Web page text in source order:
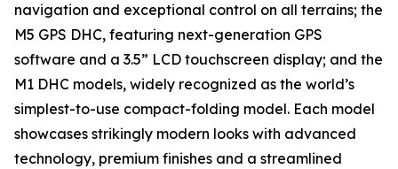
navigation and exceptional control on all terrains; the
M5 GPS DHC, featuring next-generation GPS
software and a 3.5” LCD touchscreen display; and the
M1 DHC models, widely recognized as the world’s
simplest-to-use compact-folding model. Each model
showcases strikingly modern looks with advanced
technology, premium finishes and a streamlined